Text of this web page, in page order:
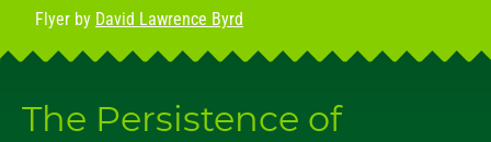
Flyer by David Lawrence Byrd
The Persistence of